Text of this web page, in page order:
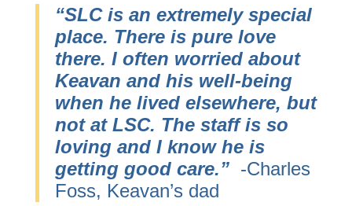
“SLC is an extremely special
place. There is pure love
there. I often worried about
Keavan and his well-being
when he lived elsewhere, but
not at LSC. The staff is so
loving and I know he is
getting good care.”-Charles
Foss, Keavan’s dad